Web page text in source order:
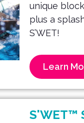
unique
plus a
S’WET!
Learn
S'WET™